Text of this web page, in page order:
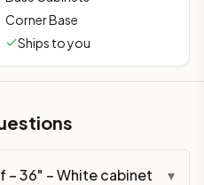
Corner Base
Ships to you
– 36" – White cabinet
▾